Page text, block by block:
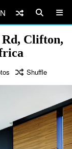
Clifton,
Shuffle